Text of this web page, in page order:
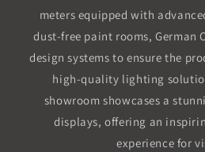
meters equipped with
dust-free paint rooms, German
design systems to ensure the
high-quality lighting
showroom showcases a
displays, offering an
experience for